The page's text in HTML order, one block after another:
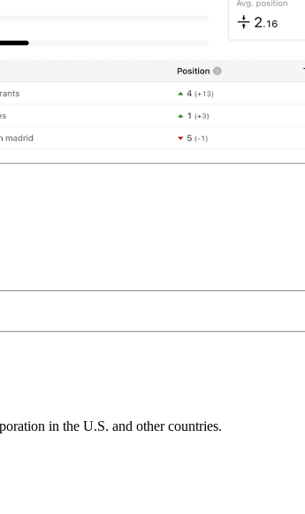
in the U.S. and other countries.